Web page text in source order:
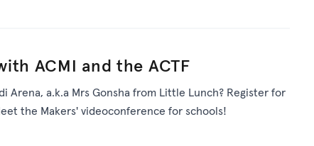
ACMI and the ACTF
Arena, a.k.a Mrs Gonsha from Little Lunch? Register for
the Makers' videoconference for schools!